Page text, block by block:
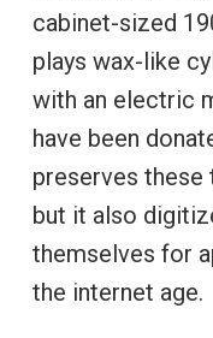
cabinet-sized
plays wax-like
with an electric
have been
preserves these
but it also
themselves for
the internet age.